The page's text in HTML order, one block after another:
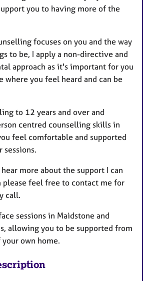
you to having more of the
focuses on you and the way
to be, I apply a non-directive and
approach as it's important for you
where you feel heard and can be
to 12 years and over and
centred counselling skills in
feel comfortable and supported
sessions.
more about the support I can
please feel free to contact me for
call.
sessions in Maidstone and
allowing you to be supported from
own home.